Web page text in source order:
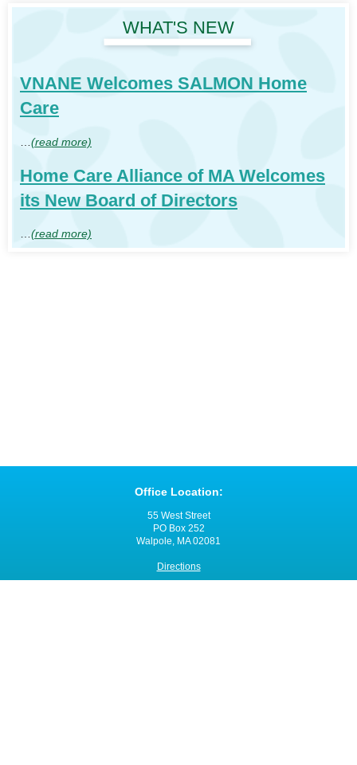
WHAT'S NEW
VNANE Welcomes SALMON Home
Care
(read more)
Home Care Alliance of MA Welcomes
its New Board of Directors
…(read more)
Office Location:
55 West Street
PO Box 252
Walpole, MA 02081
Directions